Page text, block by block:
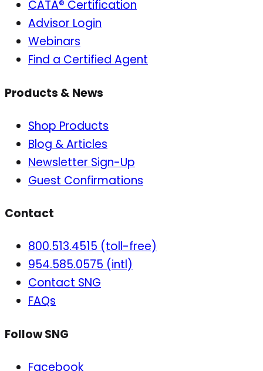
CATA® Certification
Advisor Login
Webinars
Find a Certified Agent
Products & News
Shop Products
Blog & Articles
Newsletter Sign-Up
Guest Confirmations
Contact
800.513.4515 (toll-free)
954.585.0575 (intl)
Contact SNG
FAQs
Follow SNG
Facebook